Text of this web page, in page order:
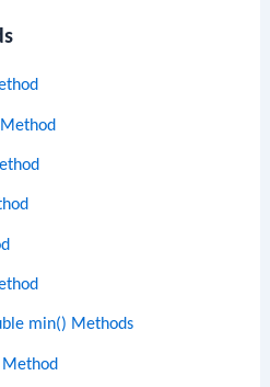
min() Methods
Method